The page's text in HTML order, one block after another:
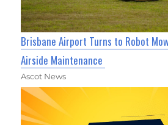
Brisbane Airport Turns to Robot
Airside Maintenance
Ascot News